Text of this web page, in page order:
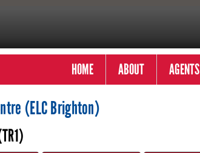
HOME ABOUT AGENTS
(ELC Brighton)